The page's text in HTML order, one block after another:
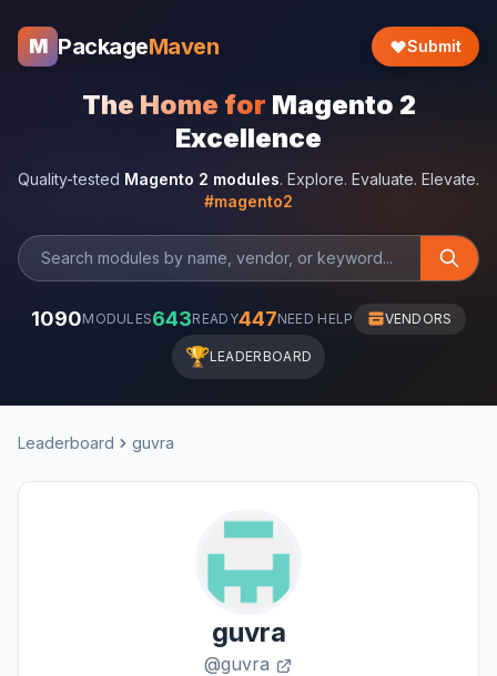
M PackageMaven Submit
The Home for Magento 2
Excellence
Quality-tested Magento 2 modules. Explore. Evaluate. Elevate.
#magento2
1090MODULES643READY447NEED HELP VENDORS
🏆LEADERBOARD
Leaderboard guvra
guvra
@guvra